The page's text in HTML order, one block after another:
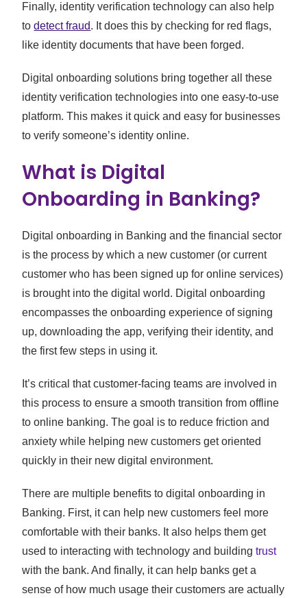
Finally, identity verification technology can also help
todetect fraud. It does this by checking for red flags,
like identity documents that have been forged.
Digital onboarding solutions bring together all these
identity verification technologies into one easy-to-use
platform. This makes it quick and easy for businesses
to verify someone’s identity online.
What is Digital
Onboarding in Banking?
Digital onboarding in Banking and the financial sector
is the process by which a new customer (or current
customer who has been signed up for online services)
is brought into the digital world. Digital onboarding
encompasses the onboarding experience of signing
up, downloading the app, verifying their identity, and
the first few steps in using it.
It’s critical that customer-facing teams are involved in
this process to ensure a smooth transition from offline
to online banking. The goal is to reduce friction and
anxiety while helping new customers get oriented
quickly in their new digital environment.
There are multiple benefits to digital onboarding in
Banking. First, it can help new customers feel more
comfortable with their banks. It also helps them get
used to interacting with technology and buildingtrust
with the bank. And finally, it can help banks get a
sense of how much usage their customers are actually